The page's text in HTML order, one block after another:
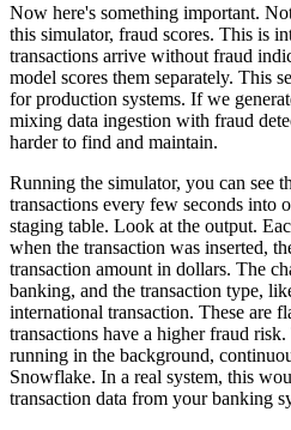
Now here's something important.
this simulator, fraud scores. This is
transactions arrive without fraud
model scores them separately. This
for production systems. If we
mixing data ingestion with fraud
harder to find and maintain.
Running the simulator, you can see
transactions every few seconds into
staging table. Look at the output.
when the transaction was inserted,
transaction amount in dollars. The
banking, and the transaction type,
international transaction. These are
transactions have a higher fraud risk.
running in the background,
Snowflake. In a real system, this
transaction data from your banking